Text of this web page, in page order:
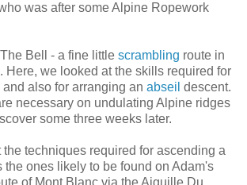
was after some Alpine Ropework
Bell - a fine little scrambling route in
Here, we looked at the skills required for
also for arranging an abseil descent.
necessary on undulating Alpine ridges
some three weeks later.
techniques required for ascending a
the ones likely to be found on Adam's